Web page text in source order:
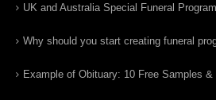
UK and Australia Special Funeral
Why should you start creating funeral
Example of Obituary: 10 Free Samples &